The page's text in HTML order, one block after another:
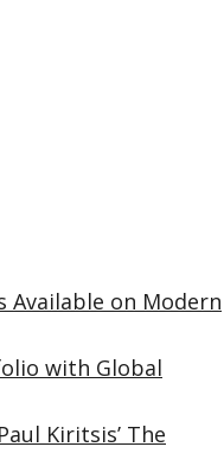
Available on Modern
with Global
Kiritsis’ The